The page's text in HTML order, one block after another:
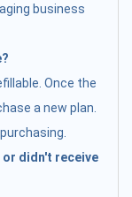
business
Once the
a new plan.
or didn't receive